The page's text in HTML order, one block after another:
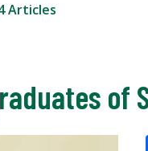
Articles
of